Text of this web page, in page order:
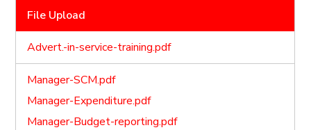
File Upload
Advert.-in-service-training.pdf
Manager-SCM.pdf
Manager-Expenditure.pdf
Manager-Budget-reporting.pdf